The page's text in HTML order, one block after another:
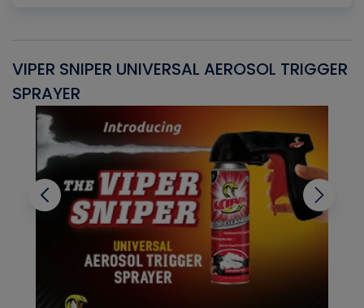
VIPER SNIPER UNIVERSAL AEROSOL TRIGGER
SPRAYER